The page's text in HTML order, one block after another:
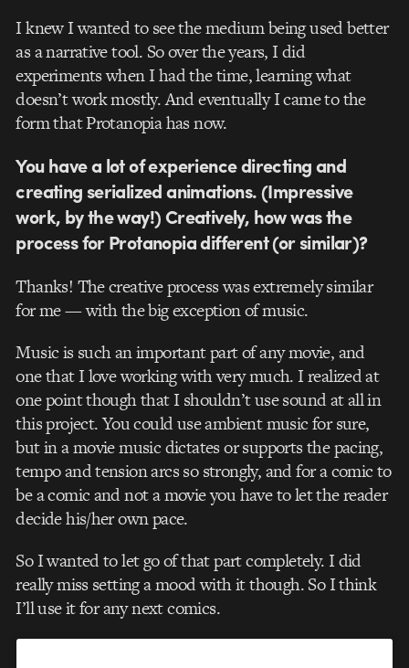
I knew I wanted to see the medium being used better
as a narrative tool. So over the years, I did
experiments when I had the time, learning what
doesn’t work mostly. And eventually I came to the
form that Protanopia has now.
You have a lot of experience directing and
creating serialized animations. (Impressive
work, by the way!) Creatively, how was the
process for Protanopia different (or similar)?
Thanks! The creative process was extremely similar
for me — with the big exception of music.
Music is such an important part of any movie, and
one that I love working with very much. I realized at
one point though that I shouldn’t use sound at all in
this project. You could use ambient music for sure,
but in a movie music dictates or supports the pacing,
tempo and tension arcs so strongly, and for a comic to
be a comic and not a movie you have to let the reader
decide his/her own pace.
So I wanted to let go of that part completely. I did
really miss setting a mood with it though. So I think
I’ll use it for any next comics.